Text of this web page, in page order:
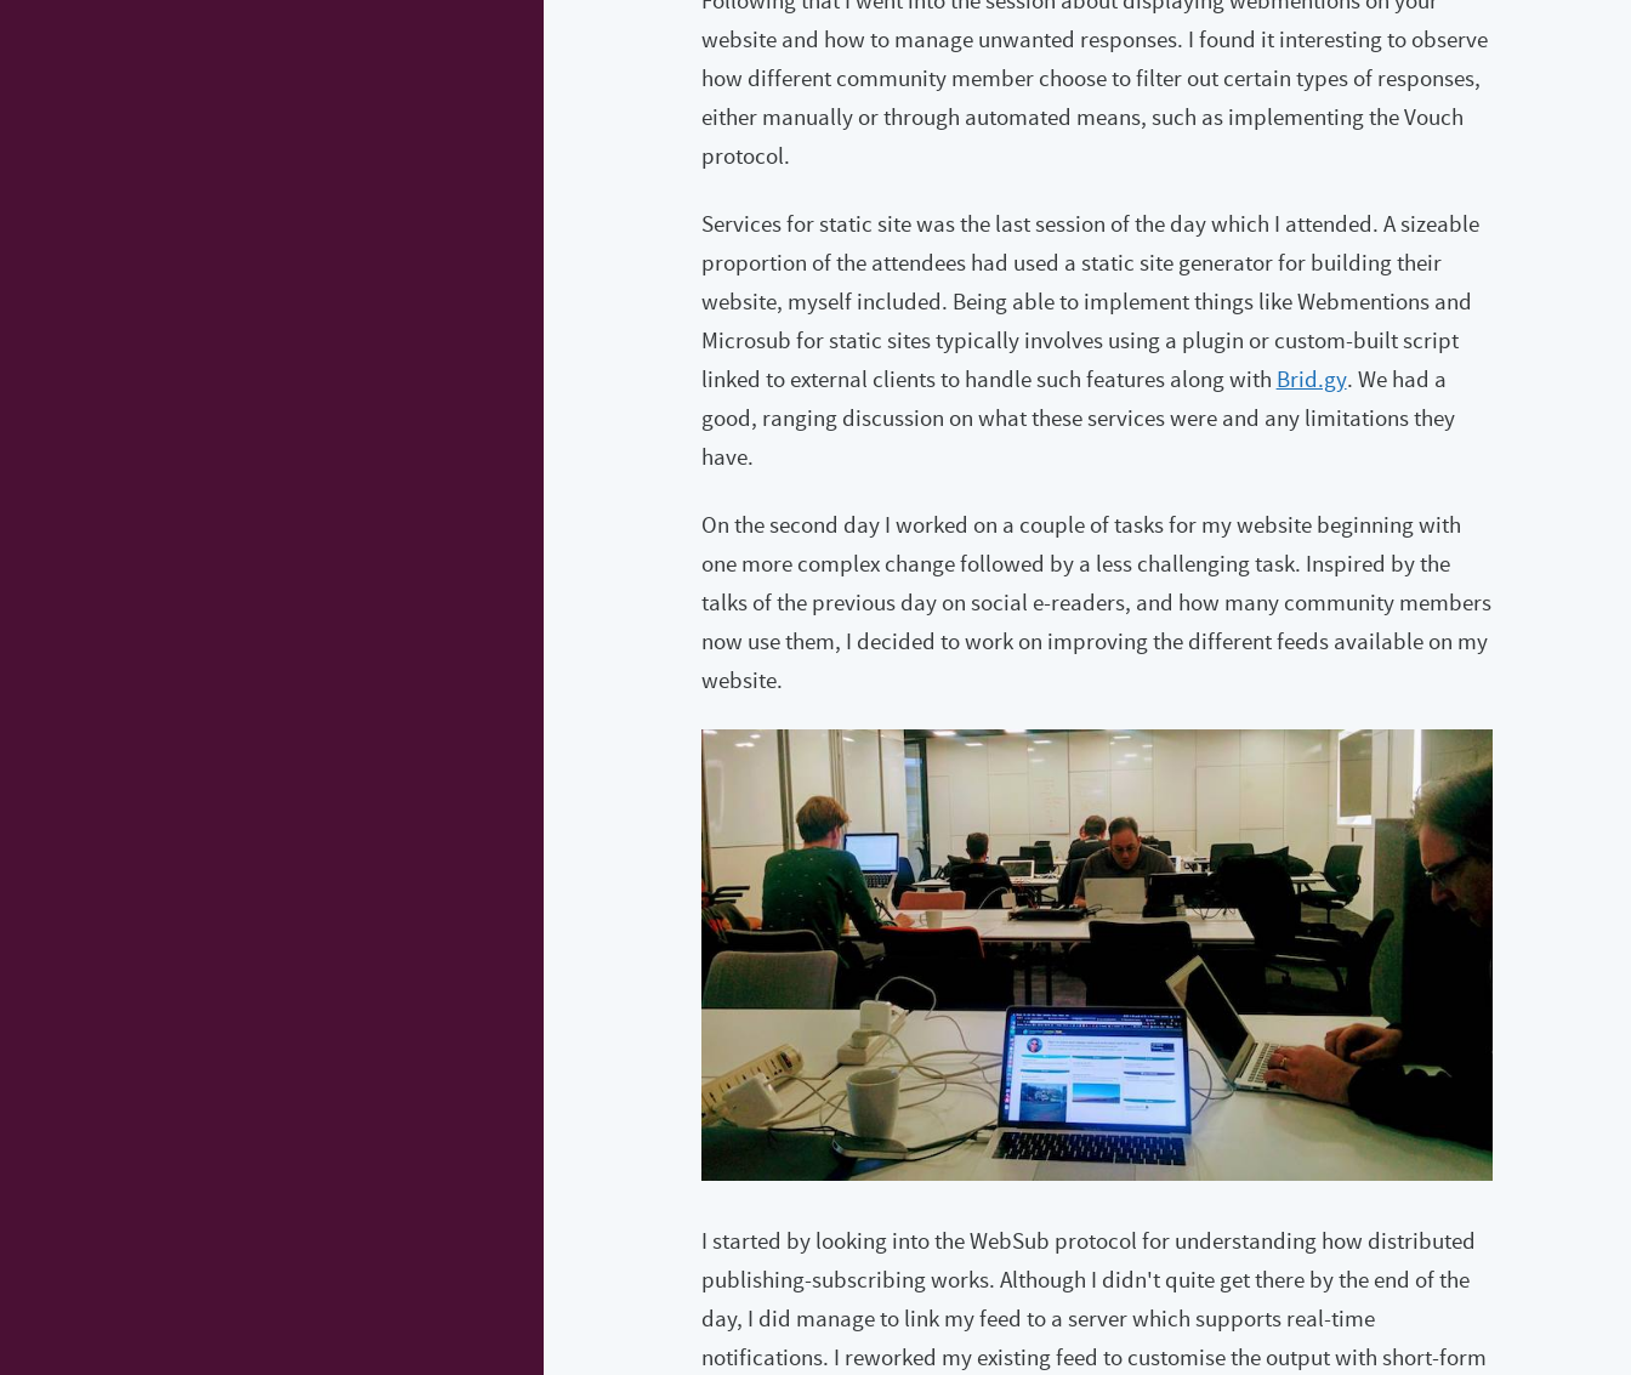
website and how to manage unwanted responses. I found it interesting to observe
how different community member choose to filter out certain types of responses,
either manually or through automated means, such as implementing the Vouch
protocol.
Services for static site was the last session of the day which I attended. A sizeable
proportion of the attendees had used a static site generator for building their
website, myself included. Being able to implement things like Webmentions and
Microsub for static sites typically involves using a plugin or custom-built script
linked to external clients to handle such features along with Brid.gy. We had a
good, ranging discussion on what these services were and any limitations they
have.
On the second day I worked on a couple of tasks for my website beginning with
one more complex change followed by a less challenging task. Inspired by the
talks of the previous day on social e-readers, and how many community members
now use them, I decided to work on improving the different feeds available on my
website.
I started by looking into the WebSub protocol for understanding how distributed
publishing-subscribing works. Although I didn't quite get there by the end of the
day, I did manage to link my feed to a server which supports real-time
notifications. I reworked my existing feed to customise the output with short-form